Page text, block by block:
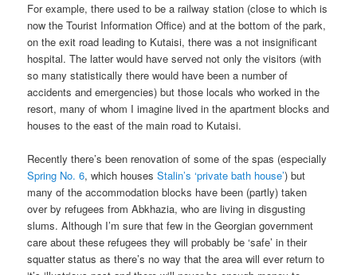
For example, there used to be a railway station (close to which is
now the Tourist Information Office) and at the bottom of the park,
on the exit road leading to Kutaisi, there was a not insignificant
hospital. The latter would have served not only the visitors (with
so many statistically there would have been a number of
accidents and emergencies) but those locals who worked in the
resort, many of whom I imagine lived in the apartment blocks and
houses to the east of the main road to Kutaisi.
Recently there’s been renovation of some of the spas (especially
Spring No. 6, which housesStalin’s ‘private bath house’) but
many of the accommodation blocks have been (partly) taken
over by refugees from Abkhazia, who are living in disgusting
slums. Although I’m sure that few in the Georgian government
care about these refugees they will probably be ‘safe’ in their
squatter status as there’s no way that the area will ever return to